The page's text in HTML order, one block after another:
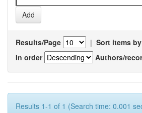
Results/Page | Sort items by
In order
Authors/
Results 1-1 of 1 (Search time: 0.001